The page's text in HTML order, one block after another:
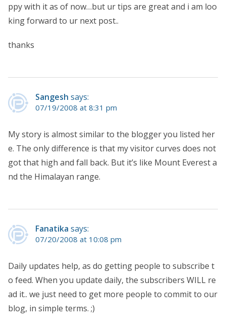
ppy with it as of now…but ur tips are great and i am loo
king forward to ur next post..
thanks
Sangesh says:
07/19/2008 at 8:31 pm
My story is almost similar to the blogger you listed her
e. The only difference is that my visitor curves does not
got that high and fall back. But it’s like Mount Everest a
nd the Himalayan range.
Fanatika says:
07/20/2008 at 10:08 pm
Daily updates help, as do getting people to subscribe t
o feed. When you update daily, the subscribers WILL re
ad it.. we just need to get more people to commit to our
blog, in simple terms. ;)